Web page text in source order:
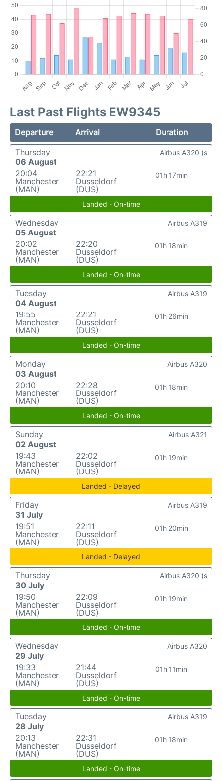
Last Past Flights EW9345
Departure Arrival
Duration
Thursday
06 August
20:04
Manchester
(MAN)
22:21
Dusseldorf
(DUS)
01h 17min
Airbus A320 (s
Landed - On-time
Wednesday
05 August
20:02
Manchester
(MAN)
22:20
Dusseldorf
(DUS)
01h 18min
Airbus A319
Landed - On-time
Tuesday
04 August
19:55
Manchester
(MAN)
22:21
Dusseldorf
(DUS)
01h 26min
Airbus A319
Landed - On-time
Monday
03 August
20:10
Manchester
(MAN)
22:28
Dusseldorf
(DUS)
01h 18min
Airbus A320
Landed - On-time
Sunday
02 August
19:43
Manchester
(MAN)
22:02
Dusseldorf
(DUS)
01h 19min
Airbus A321
Landed - Delayed
Friday
31 July
19:51
Manchester
(MAN)
22:11
Dusseldorf
(DUS)
01h 20min
Airbus A319
Landed - Delayed
Thursday
30 July
19:50
Manchester
(MAN)
22:09
Dusseldorf
(DUS)
01h 19min
Airbus A320 (s
Landed - On-time
Wednesday
29 July
19:33
Manchester
(MAN)
21:44
Dusseldorf
(DUS)
01h 11min
Airbus A320
Landed - On-time
Tuesday
28 July
20:13
Manchester
(MAN)
22:31
Dusseldorf
(DUS)
01h 18min
Airbus A319
Landed - On-time